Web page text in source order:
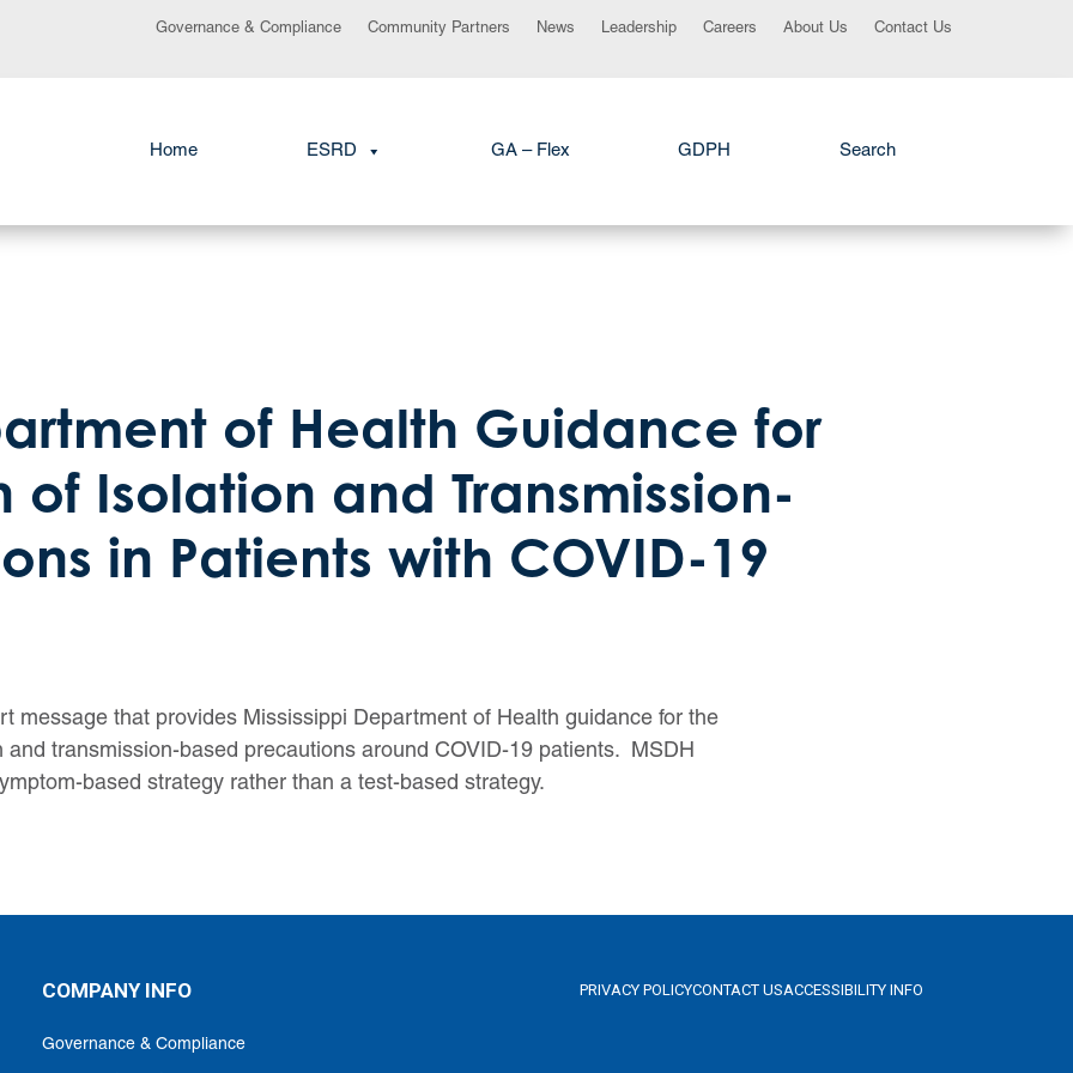
Governance & Compliance Community Partners News Leadership Careers About Us Contact Us
Home ESRD GA – Flex GDPH Search
of Health Guidance for
of Isolation and Transmission-
in Patients with COVID-19
message that provides Mississippi Department of Health guidance for the
and transmission-based precautions around COVID-19 patients. MSDH
based strategy rather than a test-based strategy.
COMPANY INFO
Governance & Compliance
PRIVACY POLICYCONTACT USACCESSIBILITY INFO